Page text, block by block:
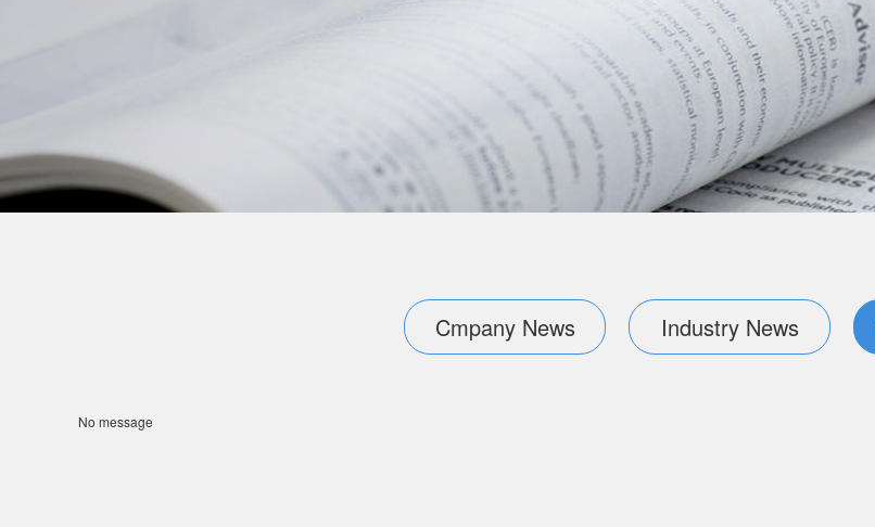
Cmpany News Industry News
No message